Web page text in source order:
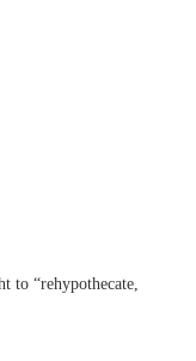
to “rehypothecate,